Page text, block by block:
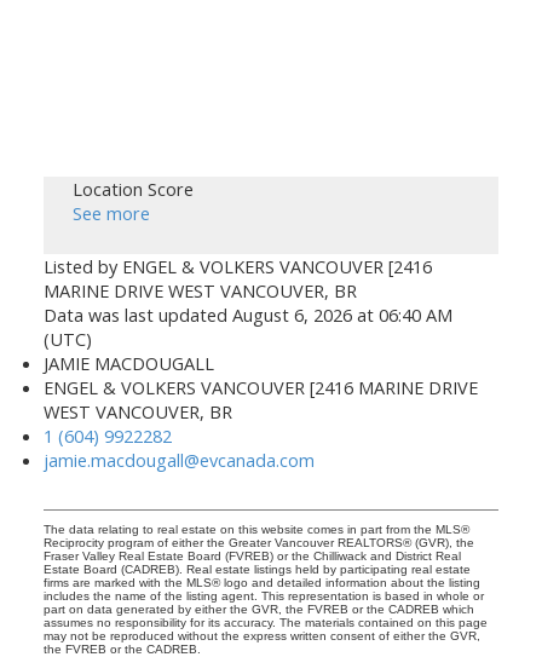
Location Score
See more
Listed by ENGEL & VOLKERS VANCOUVER [2416
MARINE DRIVE WEST VANCOUVER, BR
Data was last updated August 6, 2026 at 06:40 AM
(UTC)
JAMIE MACDOUGALL
ENGEL & VOLKERS VANCOUVER [2416 MARINE DRIVE
WEST VANCOUVER, BR
1 (604) 9922282
jamie.macdougall@evcanada.com
The data relating to real estate on this website comes in part from the MLS®
Reciprocity program of either the Greater Vancouver REALTORS® (GVR), the
Fraser Valley Real Estate Board (FVREB) or the Chilliwack and District Real
Estate Board (CADREB). Real estate listings held by participating real estate
firms are marked with the MLS® logo and detailed information about the listing
includes the name of the listing agent. This representation is based in whole or
part on data generated by either the GVR, the FVREB or the CADREB which
assumes no responsibility for its accuracy. The materials contained on this page
may not be reproduced without the express written consent of either the GVR,
the FVREB or the CADREB.